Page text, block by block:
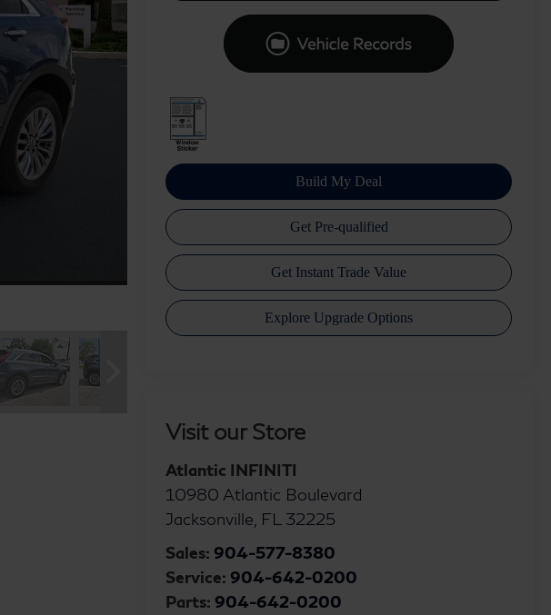
Visit our Store
Atlantic INFINITI
10980 Atlantic Boulevard
Jacksonville FL 32225
Sales: 904-577-8380
Service: 904-642-0200
Parts: 904-642-0200